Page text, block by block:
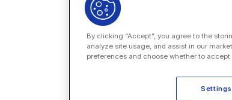
By clicking “Accept”, you agree to the
analyze site usage, and assist in our
preferences and choose whether to
Settings